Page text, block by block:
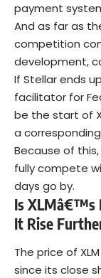
payment
And as far as
competition
development,
If Stellar ends
facilitator for
be the start of
a
Because of
fully compete
days go by.
Is XLMâ€™s
It Rise
The price of
since its close